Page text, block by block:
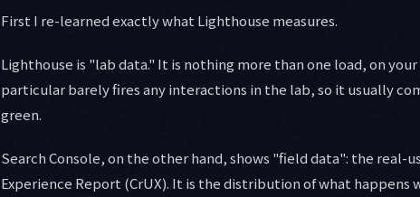
First I re-learned exactly what Lighthouse measures.
Lighthouse is "lab data." It is nothing more than one load, on
particular barely fires any interactions in the lab, so it usually
green.
Search Console, on the other hand, shows "field data": the real-
Experience Report (CrUX). It is the distribution of what